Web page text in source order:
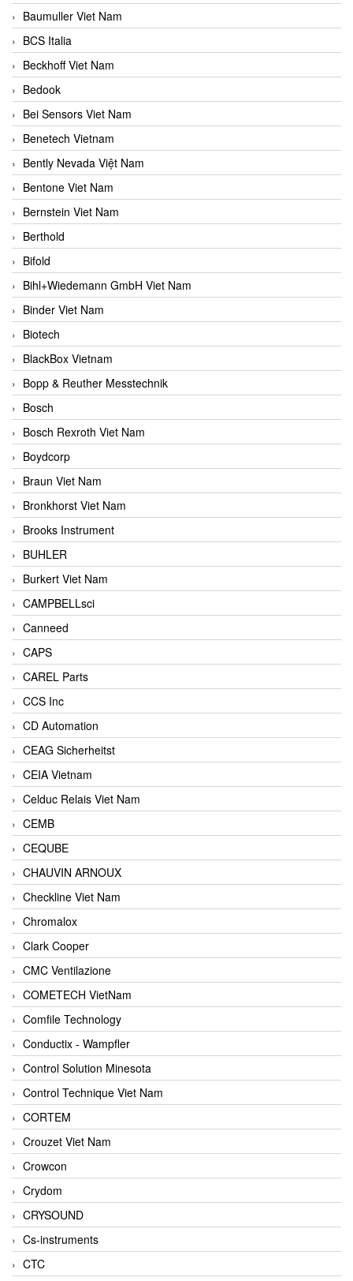
Baumuller Viet Nam
BCS Italia
Beckhoff Viet Nam
Bedook
Bei Sensors Viet Nam
Benetech Vietnam
Bently Nevada Việt Nam
Bentone Viet Nam
Bernstein Viet Nam
Berthold
Bifold
Bihl+Wiedemann GmbH Viet Nam
Binder Viet Nam
Biotech
BlackBox Vietnam
Bopp & Reuther Messtechnik
Bosch
Bosch Rexroth Viet Nam
Boydcorp
Braun Viet Nam
Bronkhorst Viet Nam
Brooks Instrument
BUHLER
Burkert Viet Nam
CAMPBELLsci
Canneed
CAPS
CAREL Parts
CCS Inc
CD Automation
CEAG Sicherheitst
CEIA Vietnam
Celduc Relais Viet Nam
CEMB
CEQUBE
CHAUVIN ARNOUX
Checkline Viet Nam
Chromalox
Clark Cooper
CMC Ventilazione
COMETECH VietNam
Comfile Technology
Conductix - Wampfler
Control Solution Minesota
Control Technique Viet Nam
CORTEM
Crouzet Viet Nam
Crowcon
Crydom
CRYSOUND
Cs-instruments
CTC